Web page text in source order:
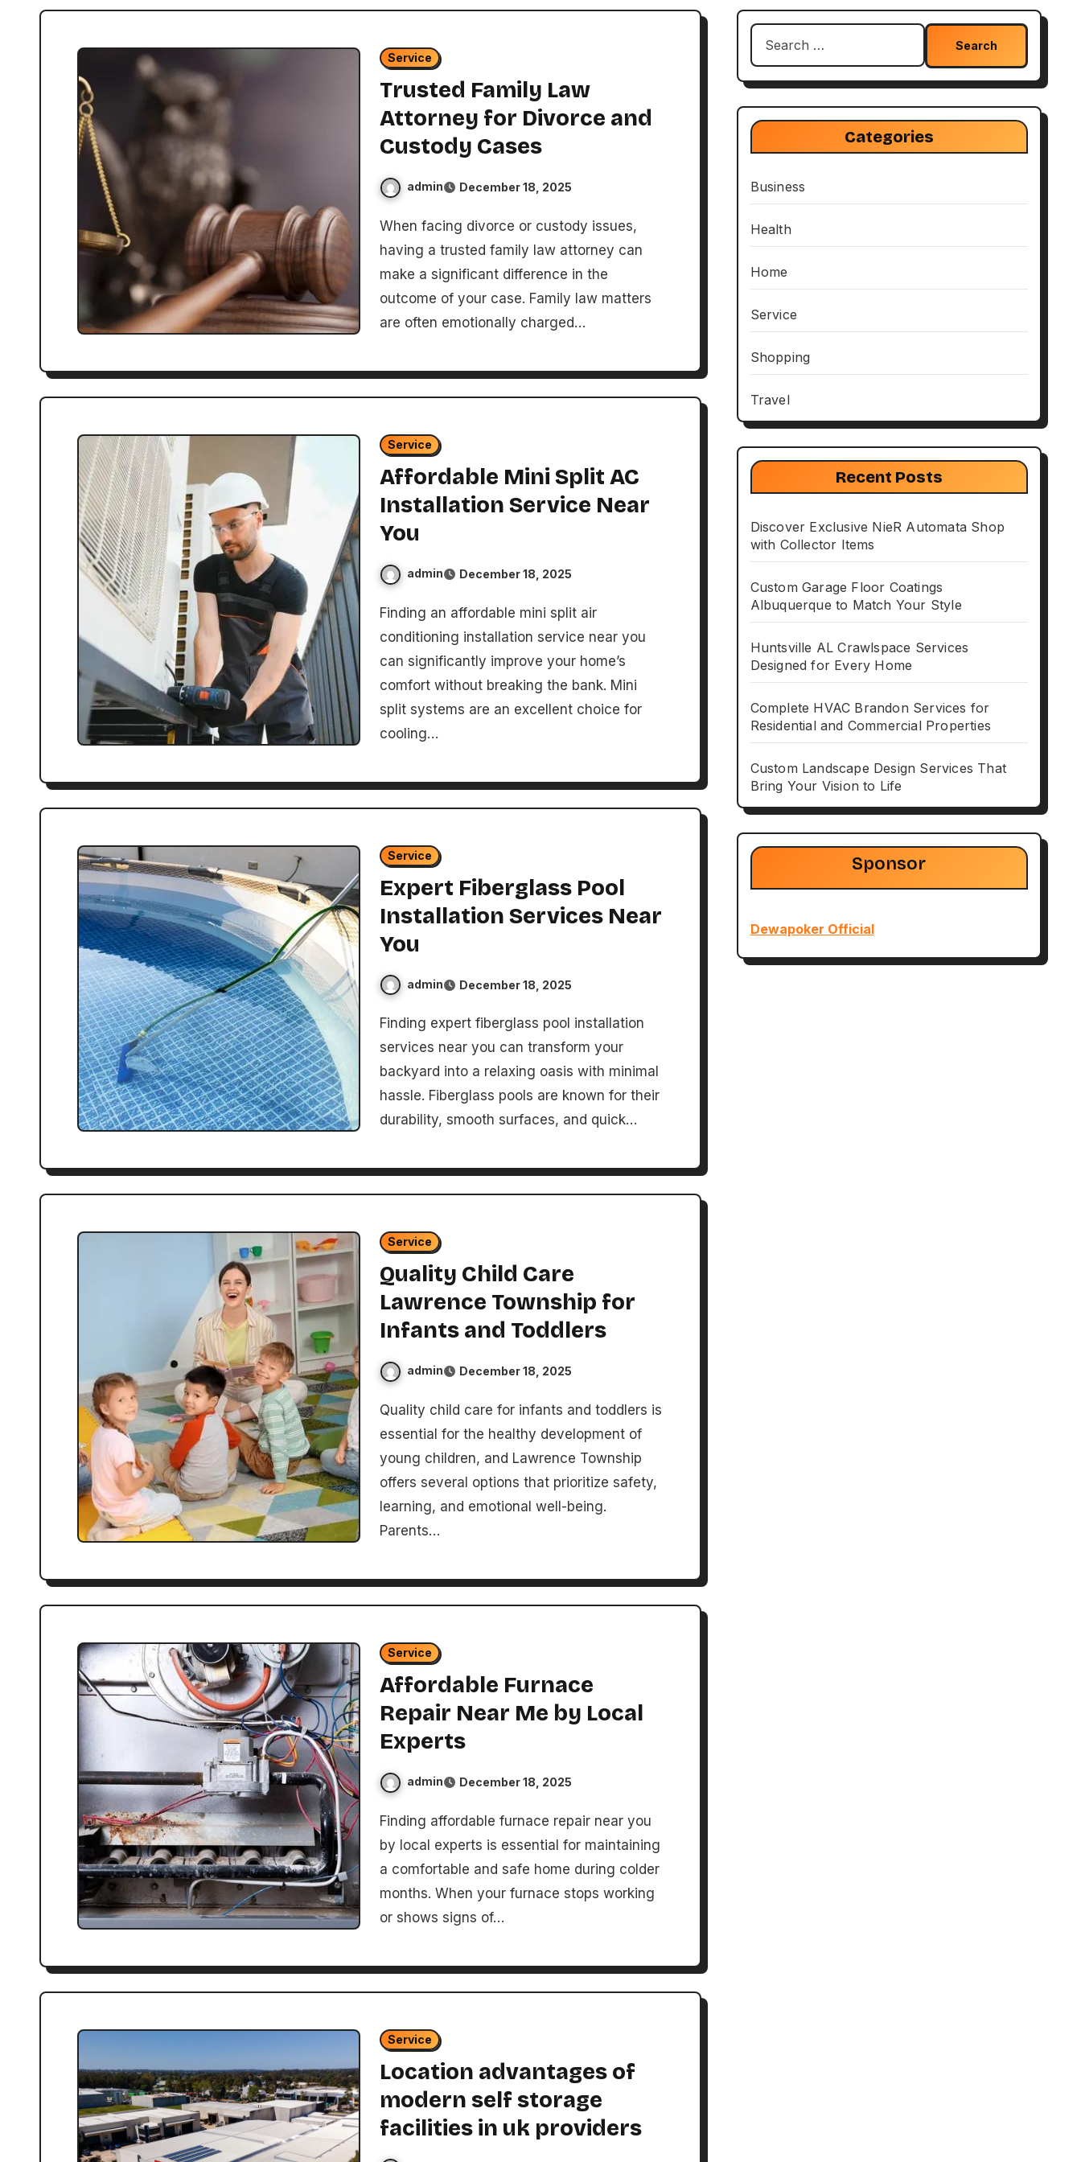
Service
Trusted Family Law
Attorney for Divorce and
Custody Cases
admin December 18, 2025
When facing divorce or custody issues,
having a trusted family law attorney can
make a significant difference in the
outcome of your case. Family law matters
are often emotionally charged…
Service
Affordable Mini Split AC
Installation Service Near
You
admin December 18, 2025
Finding an affordable mini split air
conditioning installation service near you
can significantly improve your home’s
comfort without breaking the bank. Mini
split systems are an excellent choice for
cooling…
Service
Expert Fiberglass Pool
Installation Services Near
You
admin December 18, 2025
Finding expert fiberglass pool installation
services near you can transform your
backyard into a relaxing oasis with minimal
hassle. Fiberglass pools are known for their
durability, smooth surfaces, and quick…
Service
Quality Child Care
Lawrence Township for
Infants and Toddlers
admin December 18, 2025
Quality child care for infants and toddlers is
essential for the healthy development of
young children, and Lawrence Township
offers several options that prioritize safety,
learning, and emotional well-being.
Parents…
Service
Affordable Furnace
Repair Near Me by Local
Experts
admin December 18, 2025
Finding affordable furnace repair near you
by local experts is essential for maintaining
a comfortable and safe home during colder
months. When your furnace stops working
or shows signs of…
Service
Location advantages of
modern self storage
facilities in uk providers
Search
Categories
Business
Health
Home
Service
Shopping
Travel
Recent Posts
Discover Exclusive NieR Automata Shop
with Collector Items
Custom Garage Floor Coatings
Albuquerque to Match Your Style
Huntsville AL Crawlspace Services
Designed for Every Home
Complete HVAC Brandon Services for
Residential and Commercial Properties
Custom Landscape Design Services That
Bring Your Vision to Life
Sponsor
Dewapoker Official